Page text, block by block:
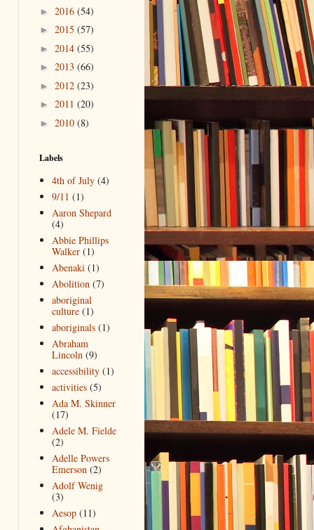
► 2016 (54)
► 2015 (57)
► 2014 (55)
► 2013 (66)
► 2012 (23)
► 2011 (20)
► 2010 (8)
Labels
4th of July (4)
9/11 (1)
Aaron Shepard
(4)
Abbie Phillips
Walker (1)
Abenaki (1)
Abolition (7)
aboriginal
culture (1)
aboriginals (1)
Abraham
Lincoln (9)
accessibility (1)
activities (5)
Ada M. Skinner
(17)
Adele M. Fielde
(2)
Adelle Powers
Emerson (2)
Adolf Wenig
(3)
Aesop (11)